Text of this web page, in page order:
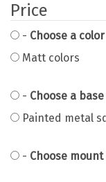
Price
- Choose a color
Matt colors
- Choose a base
Painted metal
- Choose